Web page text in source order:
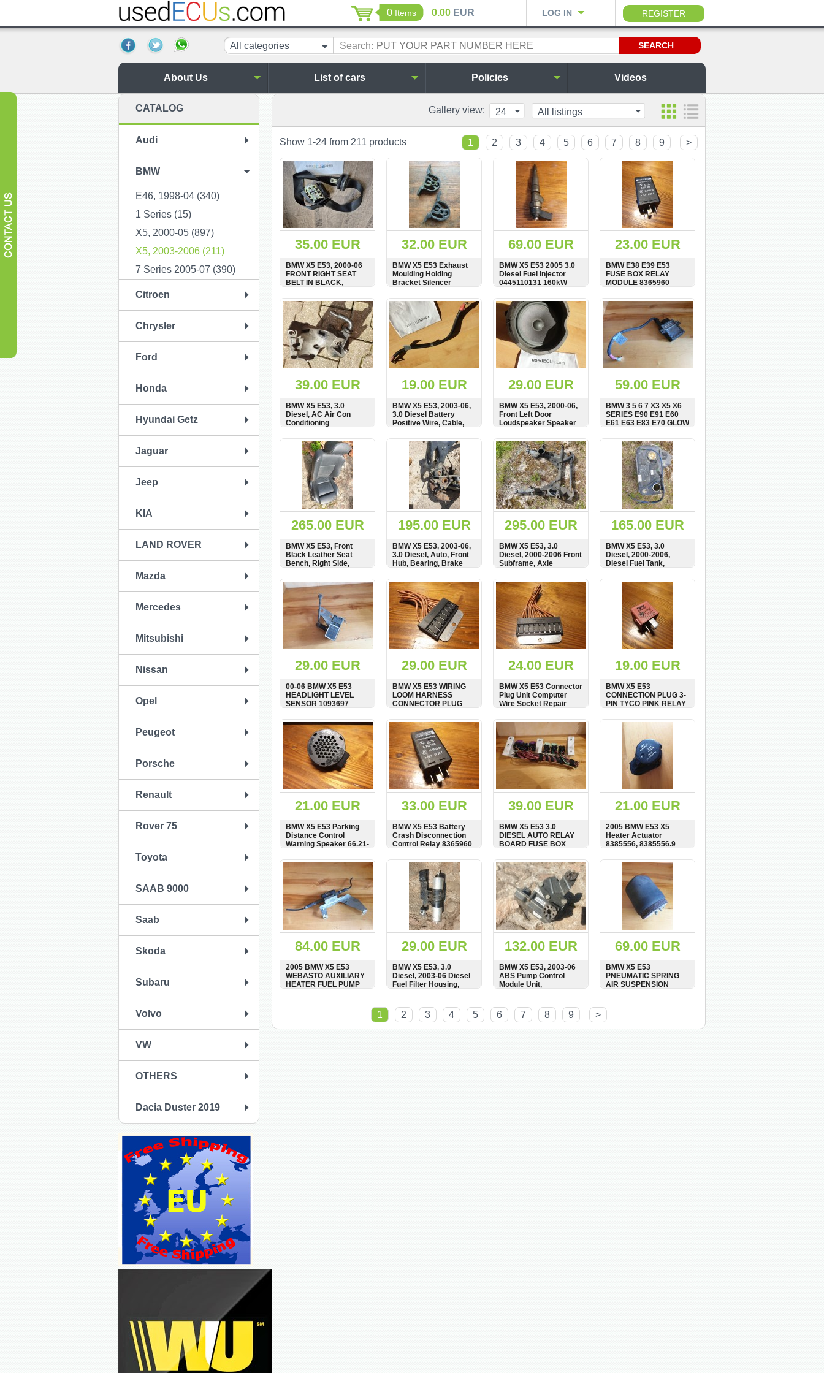
0 Items 0.00EUR LOG IN REGISTER
All categories Search:
About Us List of cars Policies Videos
CATALOG
Audi
BMW
E46, 1998-04 (340)
1 Series (15)
X5, 2000-05 (897)
X5, 2003-2006 (211)
7 Series 2005-07 (390)
Citroen
Chrysler
Ford
Honda
Hyundai Getz
Jaguar
Jeep
KIA
LAND ROVER
Mazda
Mercedes
Mitsubishi
Nissan
Opel
Peugeot
Porsche
Renault
Rover 75
Toyota
SAAB 9000
Saab
Skoda
Subaru
Volvo
VW
OTHERS
Dacia Duster 2019
Gallery view: 24 All listings
Show 1-24 from 211 products 1 2 3 4 5 6 7 8 9 >
35.00 EUR
BMW X5 E53, 2000-06
FRONT RIGHT SEAT
BELT IN BLACK,
0004-3594
SHOW BUY
32.00 EUR
BMW X5 E53 Exhaust
Moulding Holding
Bracket Silencer
503 027
SHOW BUY
69.00 EUR
BMW X5 E53 2005 3.0
Diesel Fuel injector
0445110131 160kW
SHOW BUY
23.00 EUR
BMW E38 E39 E53
FUSE BOX RELAY
MODULE 8365960
SHOW BUY
39.00 EUR
BMW X5 E53, 3.0
Diesel, AC Air Con
Conditioning
Bracket, Carrier, Mount,
64557786194, 7786194
SHOW BUY
19.00 EUR
BMW X5 E53, 2003-06,
3.0 Diesel Battery
Positive Wire, Cable,
SHOW BUY
29.00 EUR
BMW X5 E53, 2000-06,
Front Left Door
Loudspeaker Speaker
SHOW BUY
59.00 EUR
BMW 3 5 6 7 X3 X5 X6
SERIES E90 E91 E60
E61 E63 E83 E70 GLOW
SHOW BUY
265.00 EUR
BMW X5 E53, Front
Black Leather Seat
Bench, Right Side,
Seatbelt Buckle,
7078042
SHOW BUY
195.00 EUR
BMW X5 E53, 2003-06,
3.0 Diesel, Auto, Front
Hub, Bearing, Brake
Arm Wishbone
SHOW BUY
295.00 EUR
BMW X5 E53, 3.0
Diesel, 2000-2006 Front
Subframe, Axle
SHOW BUY
165.00 EUR
BMW X5 E53, 3.0
Diesel, 2000-2006,
Diesel Fuel Tank,
1184407
SHOW BUY
29.00 EUR
00-06 BMW X5 E53
HEADLIGHT LEVEL
SENSOR 1093697
SHOW BUY
29.00 EUR
BMW X5 E53 WIRING
LOOM HARNESS
CONNECTOR PLUG
SHOW BUY
24.00 EUR
BMW X5 E53 Connector
Plug Unit Computer
Wire Socket Repair
SHOW BUY
19.00 EUR
BMW X5 E53
CONNECTION PLUG 3-
PIN TYCO PINK RELAY
SHOW BUY
21.00 EUR
BMW X5 E53 Parking
Distance Control
Warning Speaker 66.21-
SHOW BUY
33.00 EUR
BMW X5 E53 Battery
Crash Disconnection
Control Relay 8365960
SHOW BUY
39.00 EUR
BMW X5 E53 3.0
DIESEL AUTO RELAY
BOARD FUSE BOX
SHOW BUY
21.00 EUR
2005 BMW E53 X5
Heater Actuator
8385556, 8385556.9
SHOW BUY
84.00 EUR
2005 BMW X5 E53
WEBASTO AUXILIARY
HEATER FUEL PUMP
29.00 EUR
BMW X5 E53, 3.0
Diesel, 2003-06 Diesel
Fuel Filter Housing,
132.00 EUR
BMW X5 E53, 2003-06
ABS Pump Control
Module Unit,
69.00 EUR
BMW X5 E53
PNEUMATIC SPRING
AIR SUSPENSION
1 2 3 4 5 6 7 8 9 >